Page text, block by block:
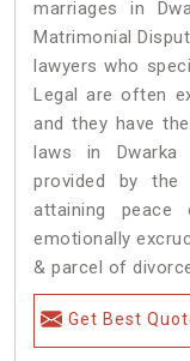
marriages in
Matrimonial
lawyers who
Legal are often
and they have
laws in Dwarka
provided by
attaining peace
emotionally
& parcel of
Get Best